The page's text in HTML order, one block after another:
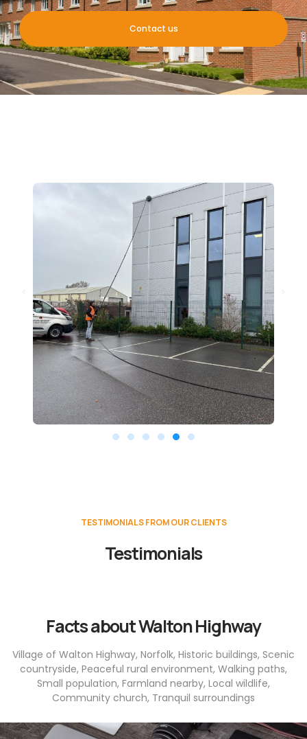
Contact us
TESTIMONIALS FROM OUR CLIENTS
Testimonials
Facts about Walton Highway
Village of Walton Highway, Norfolk, Historic buildings, Scenic
countryside, Peaceful rural environment, Walking paths,
Small population, Farmland nearby, Local wildlife,
Community church, Tranquil surroundings